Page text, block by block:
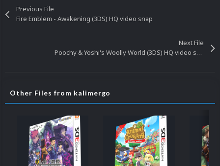
Previous File
Fire Emblem - Awakening (3DS) HQ video snap
Next File
Poochy & Yoshi's Woolly World (3DS) HQ video snap
Other Files from kalimergo